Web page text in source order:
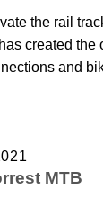
the rail
created
and
MTB